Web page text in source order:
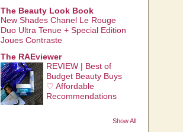
The Beauty Look Book
New Shades Chanel Le Rouge
Duo Ultra Tenue + Special Edition
Joues Contraste
The RAEviewer
REVIEW | Best of
Budget Beauty Buys
♡ Affordable
Recommendations
Show All